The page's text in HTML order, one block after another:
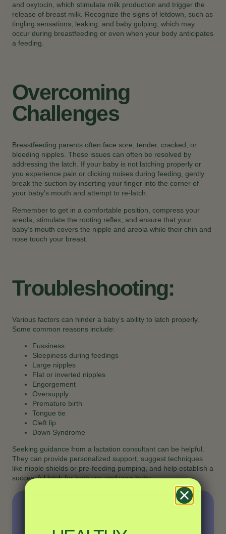
and oxytocin, which stimulate milk production and trigger the
release of breast milk. Recognize the signs of letdown, such as
tingling sensations, leaking, and baby gulping, which may
occur during breastfeeding or even when your body anticipates
a feeding.
Overcoming
Challenges
Breastfeeding parents often face sore, tender, cracked, or
bleeding nipples. These issues can often be resolved by
addressing the latch. If your baby is not latching properly or
you experience pain or clicking noises during feeding, gently
break the suction by inserting your finger into the corner of
your baby’s mouth and attempt to re-latch.
Remember to get in a comfortable position, compress your
areola, stimulate the rooting reflex, and ensure that your
baby’s mouth covers the nipple and areola while their chin and
nose touch your breast.
Troubleshooting:
Various factors can hinder a baby’s ability to latch properly.
Some common reasons include:
Fussiness
Sleepiness during feedings
Large nipples
Flat or inverted nipples
Engorgement
Oversupply
Premature birth
Tongue tie
Cleft lip
Down Syndrome
Seeking guidance from a lactation consultant can be helpful.
They can provide personalized support, suggest techniques
like nipple shields or pre-feeding pumping, and help establish a
successful latch for both you and your baby.